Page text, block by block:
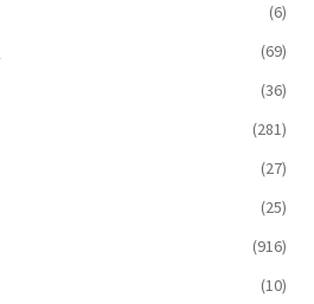
(6)
(69)
(36)
(281)
(27)
(25)
(916)
(10)